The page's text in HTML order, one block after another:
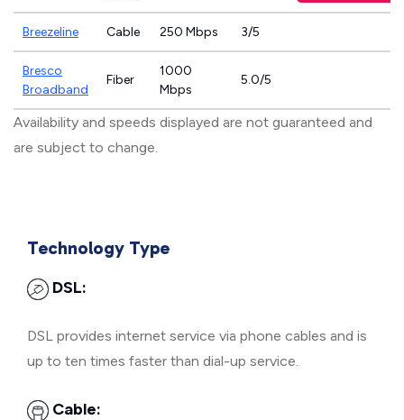
Breezeline Cable 250 Mbps 3/5
Bresco
Broadband
Fiber
1000
Mbps
5.0/5
Availability and speeds displayed are not guaranteed and
are subject to change.
Technology Type
DSL:
DSL provides internet service via phone cables and is
up to ten times faster than dial-up service.
Cable: